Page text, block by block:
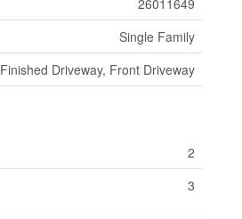
26011649
Single Family
Finished Driveway, Front Driveway
2
3